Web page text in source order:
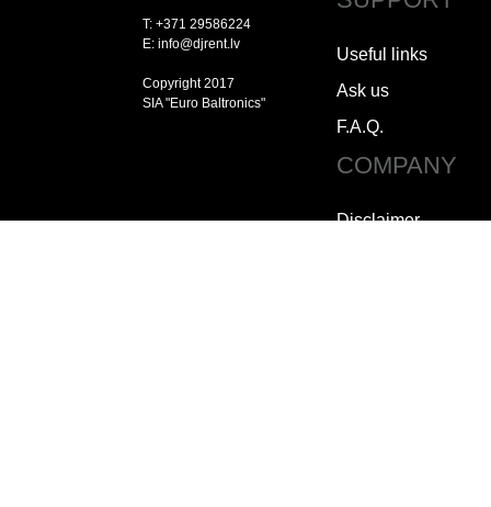
T: +371 29586224
E: info@djrent.lv
Copyright 2017
SIA "Euro Baltronics"
Useful links
Ask us
F.A.Q.
COMPANY
Disclaimer